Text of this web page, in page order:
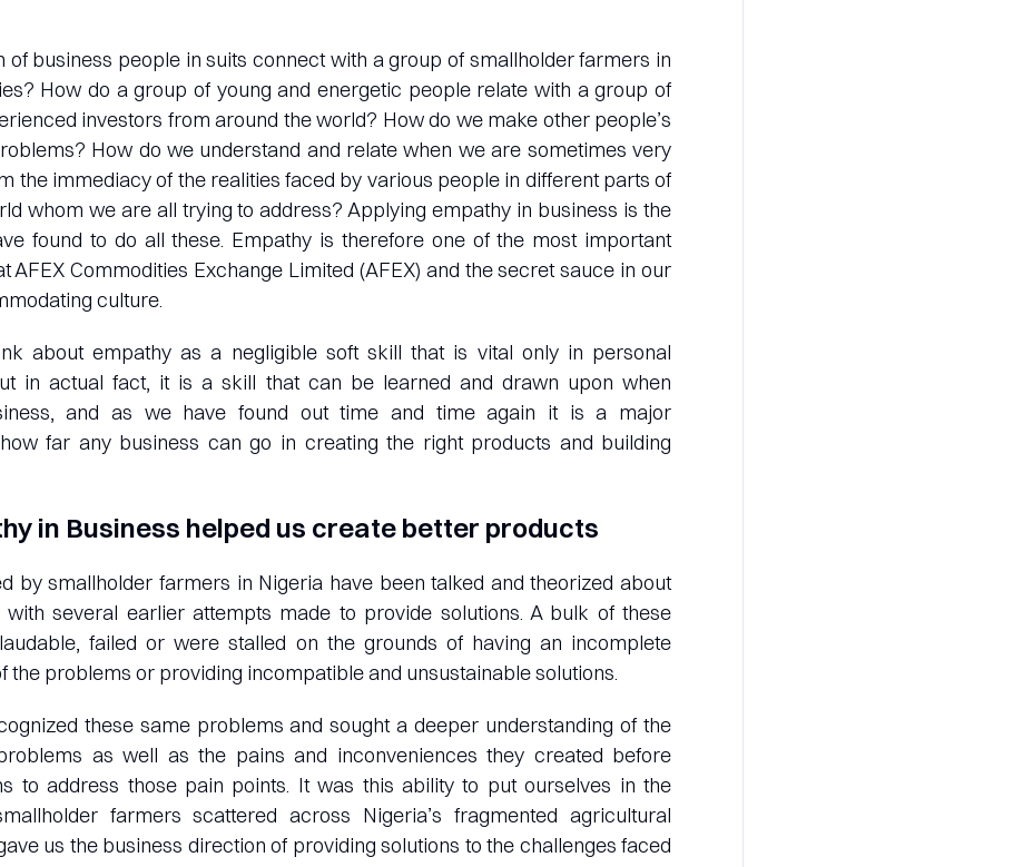
of business people in suits connect with a group of smallholder farmers in
How do a group of young and energetic people relate with a group of
investors from around the world? How do we make other people’s
How do we understand and relate when we are sometimes very
the immediacy of the realities faced by various people in different parts of
whom we are all trying to address? Applying empathy in business is the
found to do all these. Empathy is therefore one of the most important
AFEX Commodities Exchange Limited (AFEX) and the secret sauce in our
culture.
about empathy as a negligible soft skill that is vital only in personal
in actual fact, it is a skill that can be learned and drawn upon when
and as we have found out time and time again it is a major
far any business can go in creating the right products and building
in Business helped us create better products
by smallholder farmers in Nigeria have been talked and theorized about
several earlier attempts made to provide solutions. A bulk of these
failed or were stalled on the grounds of having an incomplete
the problems or providing incompatible and unsustainable solutions.
these same problems and sought a deeper understanding of the
as well as the pains and inconveniences they created before
to address those pain points. It was this ability to put ourselves in the
farmers scattered across Nigeria’s fragmented agricultural
us the business direction of providing solutions to the challenges faced